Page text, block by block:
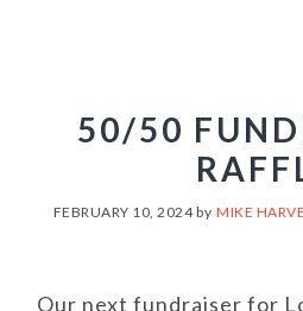
50/50
FEBRUARY 10, 2024by MIKE
Our next fundraiser for